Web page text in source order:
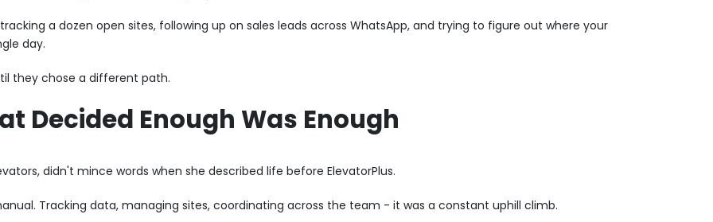
a dozen open sites, following up on sales leads across WhatsApp, and trying to figure out where your
day.
they chose a different path.
Decided Enough Was Enough
didn't mince words when she described life before ElevatorPlus.
Tracking data, managing sites, coordinating across the team - it was a constant uphill climb.